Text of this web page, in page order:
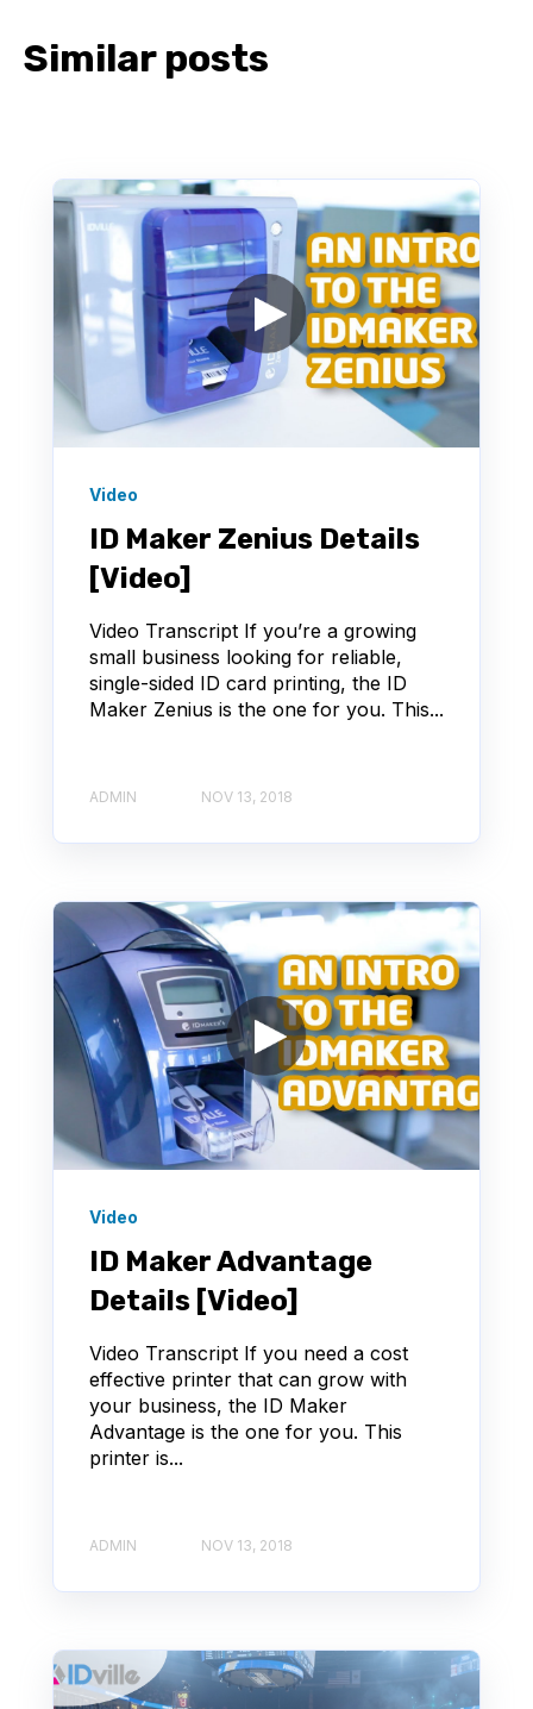
Similar posts
Video
ID Maker Zenius Details
[Video]
Video Transcript If you’re a growing
small business looking for reliable,
single-sided ID card printing, the ID
Maker Zenius is the one for you. This...
ADMIN NOV 13, 2018
Video
ID Maker Advantage
Details [Video]
Video Transcript If you need a cost
effective printer that can grow with
your business, the ID Maker
Advantage is the one for you. This
printer is...
ADMIN NOV 13, 2018